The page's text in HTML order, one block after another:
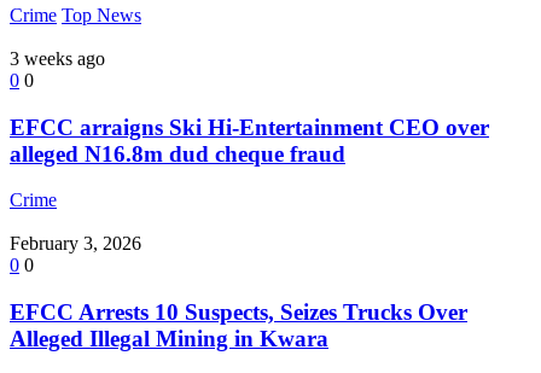
Crime Top News
3 weeks ago
0 0
EFCC arraigns Ski Hi-Entertainment CEO over
alleged N16.8m dud cheque fraud
Crime
February 3, 2026
0 0
EFCC Arrests 10 Suspects, Seizes Trucks Over
Alleged Illegal Mining in Kwara